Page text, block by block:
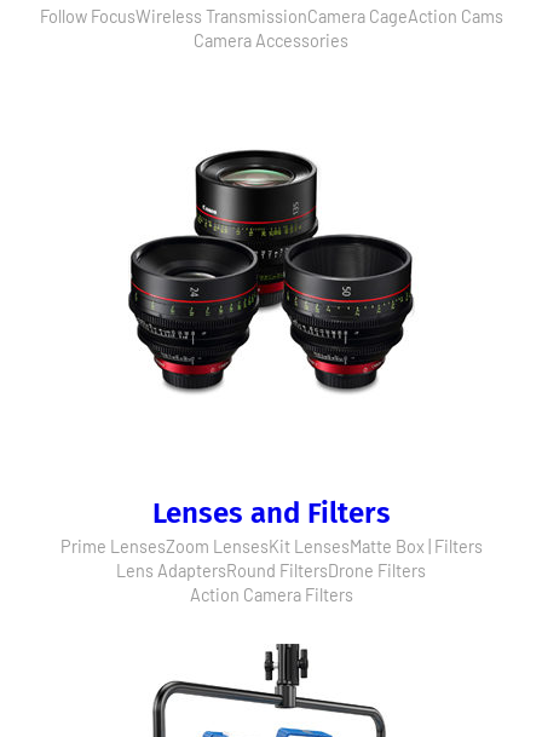
Follow FocusWireless TransmissionCamera CageAction Cams
Camera Accessories
Lenses and Filters
Prime LensesZoom LensesKit LensesMatte Box | Filters
Lens AdaptersRound FiltersDrone Filters
Action Camera Filters